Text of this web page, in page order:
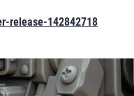
release-142842718